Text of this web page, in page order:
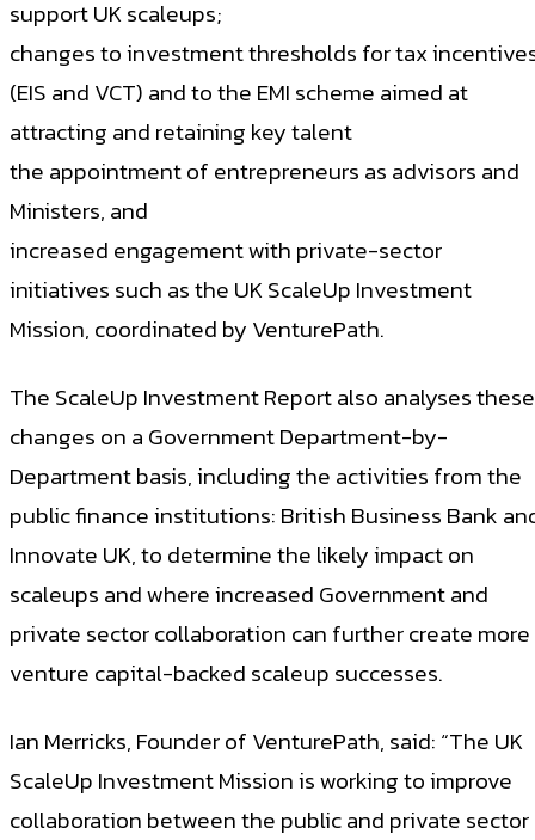
support UK scaleups;
changes to investment thresholds for tax
(EIS and VCT) and to the EMI scheme aimed at
attracting and retaining key talent
the appointment of entrepreneurs as advisors and
Ministers, and
increased engagement with private-sector
initiatives such as the UK ScaleUp Investment
Mission, coordinated by VenturePath.
The ScaleUp Investment Report also analyses these
changes on a Government Department-by-
Department basis, including the activities from the
public finance institutions: British Business Bank
Innovate UK, to determine the likely impact on
scaleups and where increased Government and
private sector collaboration can further create more
venture capital-backed scaleup successes.
Ian Merricks, Founder of VenturePath, said: “The UK
ScaleUp Investment Mission is working to improve
collaboration between the public and private sector